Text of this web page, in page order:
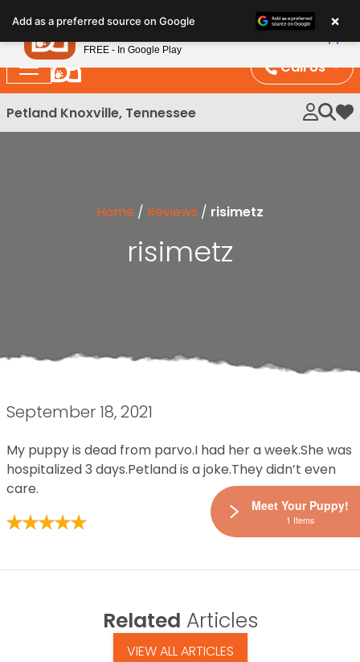
note:
This
website
includes
an
Call Us
Petland Knoxville, Tennessee My
Home / Reviews / risimetz
risimetz
September 18, 2021
My puppy is dead from parvo.I had her a week.She was
hospitalized 3 days.Petland is a joke.They didn’t even
care.
Related Articles
VIEW ALL ARTICLES
Add as a preferred source on Google ×
Meet Your Puppy!
1 Items
Petland
FREE - In Google Play